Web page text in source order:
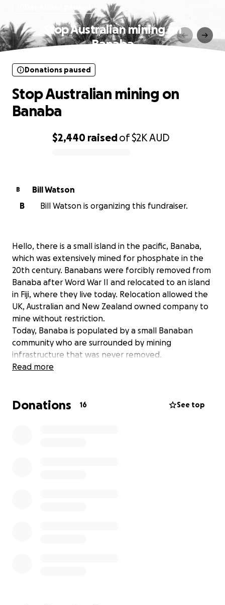
Stop Australian mining on
Banaba
$2,440 raisedof$2KAUD
Donations paused
Stop Australian mining on
Banaba
B
Bill Watson
B
Bill Watson is organizing this fundraiser.
Hello, there is a small island in the pacific, Banaba,
which was extensively mined for phosphate in the
20th century. Banabans were forcibly removed from
Banaba after Word War II and relocated to an island
in Fiji, where they live today. Relocation allowed the
UK, Australian and New Zealand owned company to
mine without restriction.
Today, Banaba is populated by a small Banaban
community who are surrounded by mining
infrastructure that was never removed.
We want to rehabilitate Banaba - but this is now at
We are raising funds so that the Banaban community
Read more
Donations 16 See top